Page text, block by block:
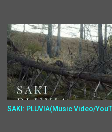
SAKI: PLUVIA(Music Video/